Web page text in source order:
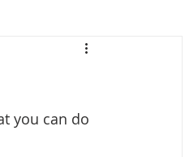
you can do